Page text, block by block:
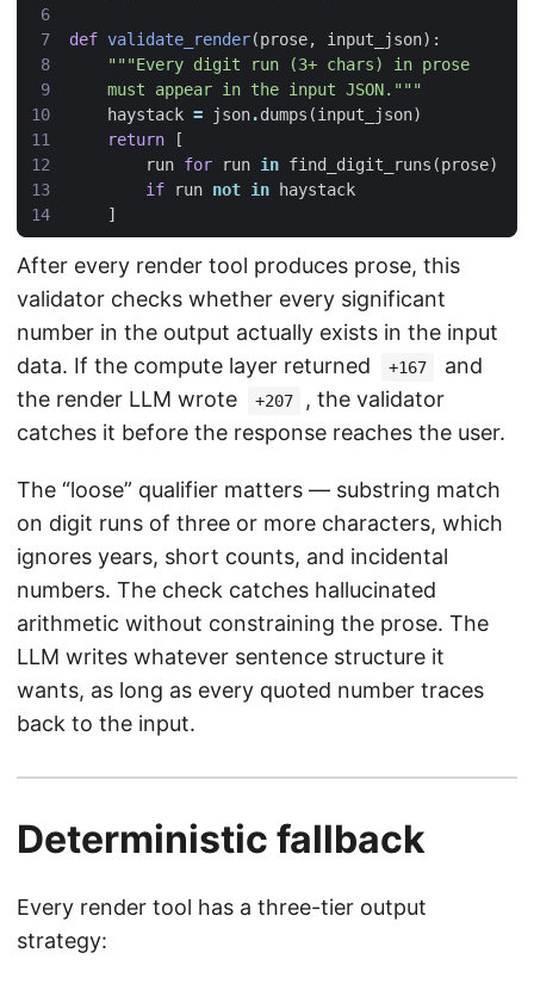
def validate_render(prose, input_json):
    must appear in the input JSON."""
haystack = json.dumps (input_json)
return
[
run for run in find_digit_runs (prose)
if
run not in haystack
]
After every render tool produces prose, this
validator checks whether every significant
number in the output actually exists in the input
data. If the compute layer returned
+167
and
the render LLM wrote
+207
, the validator
catches it before the response reaches the user.
The “loose” qualifier matters — substring match
on digit runs of three or more characters, which
ignores years, short counts, and incidental
numbers. The check catches hallucinated
arithmetic without constraining the prose. The
LLM writes whatever sentence structure it
wants, as long as every quoted number traces
back to the input.
Deterministic fallback
Every render tool has a three-tier output
strategy: